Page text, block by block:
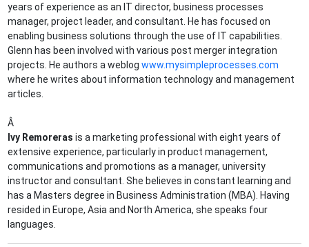
years of experience as an IT director, business processes
manager, project leader, and consultant. He has focused on
enabling business solutions through the use of IT capabilities.
Glenn has been involved with various post merger integration
projects. He authors a weblogwww.mysimpleprocesses.com
where he writes about information technology and management
articles.
Â
Ivy Remoreras is a marketing professional with eight years of
extensive experience, particularly in product management,
communications and promotions as a manager, university
instructor and consultant. She believes in constant learning and
has a Masters degree in Business Administration (MBA). Having
resided in Europe, Asia and North America, she speaks four
languages.